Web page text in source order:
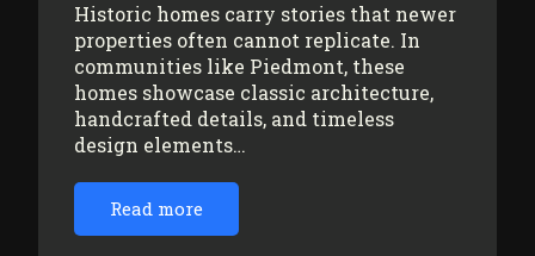
Historic homes carry stories that newer
properties often cannot replicate. In
communities like Piedmont, these
homes showcase classic architecture,
handcrafted details, and timeless
design elements…
Read more